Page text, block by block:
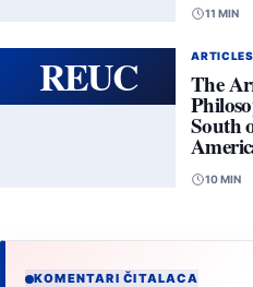
11 MIN
REUC The
South
10 MIN
KOMENTARI ČITALACA